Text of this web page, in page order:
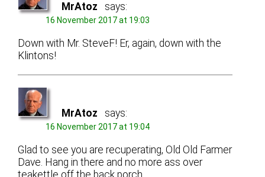
MrAtoz says:
16 November 2017 at 19:03
Down with Mr. SteveF! Er, again, down with the
Klintons!
MrAtoz says:
16 November 2017 at 19:04
Glad to see you are recuperating, Old Old Farmer
Dave. Hang in there and no more ass over
teakettle off the back porch.